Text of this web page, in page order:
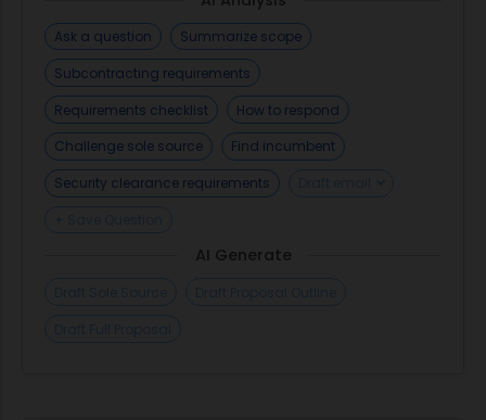
Ask a question
Summarize scope
Subcontracting requirements
Requirements checklist
How to respond
Challenge sole source
Find incumbent
Security clearance requirements
AI Generate